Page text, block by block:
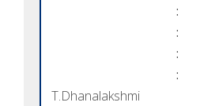
:
:
:
:
T.Dhanalakshmi